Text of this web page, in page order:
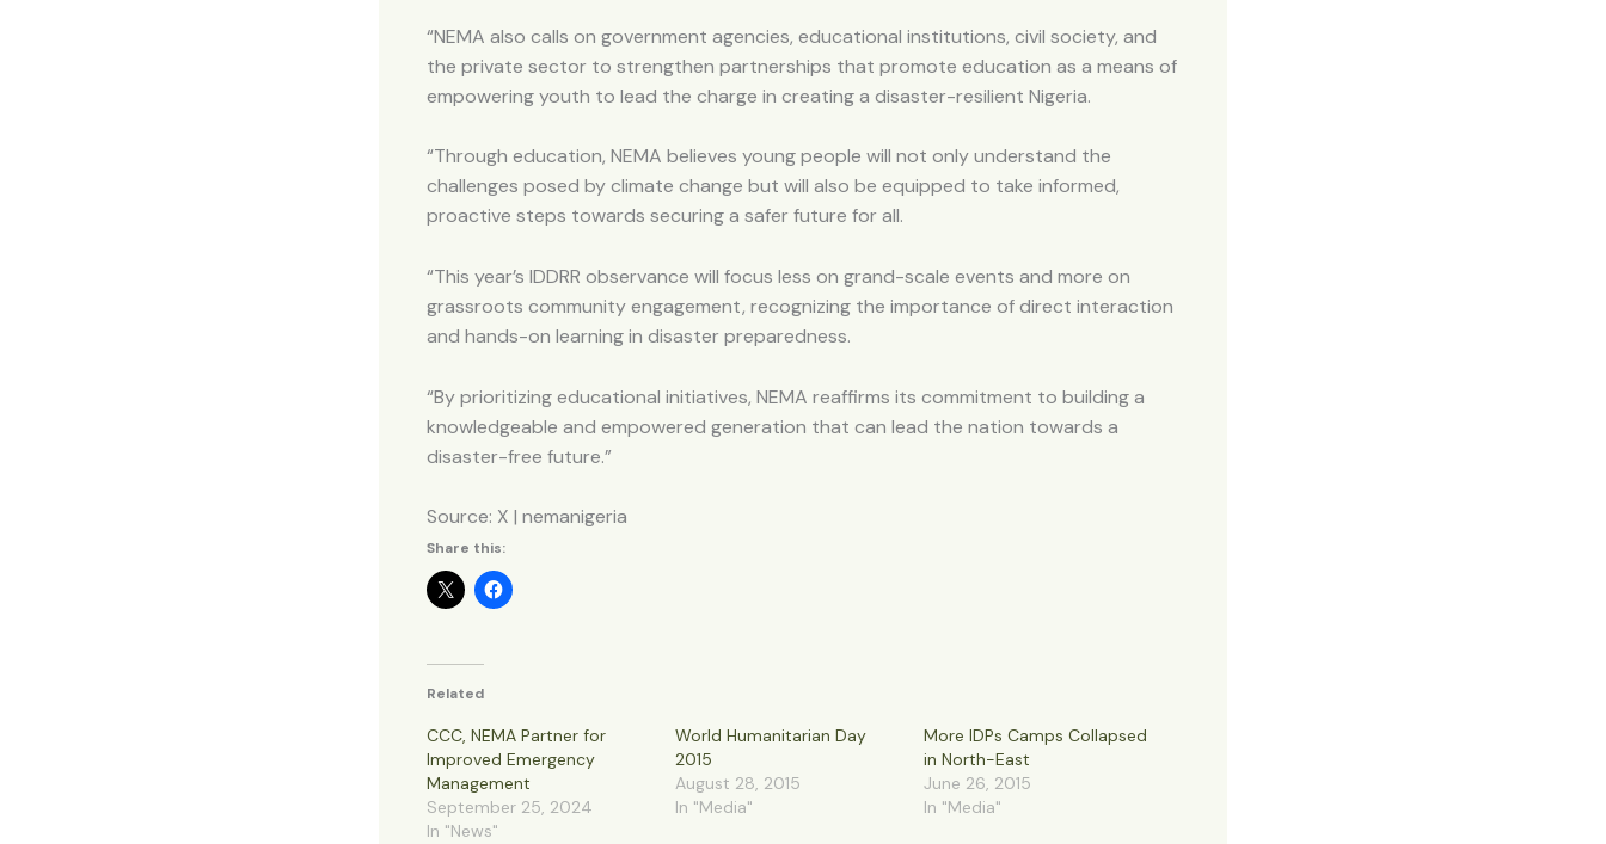
“NEMA also calls on government agencies, educational institutions, civil society, and
the private sector to strengthen partnerships that promote education as a means of
empowering youth to lead the charge in creating a disaster-resilient Nigeria.
“Through education, NEMA believes young people will not only understand the
challenges posed by climate change but will also be equipped to take informed,
proactive steps towards securing a safer future for all.
“This year’s IDDRR observance will focus less on grand-scale events and more on
grassroots community engagement, recognizing the importance of direct interaction
and hands-on learning in disaster preparedness.
“By prioritizing educational initiatives, NEMA reaffirms its commitment to building a
knowledgeable and empowered generation that can lead the nation towards a
disaster-free future.”
Source: X | nemanigeria
Share this:
Related
CCC, NEMA Partner for
Improved Emergency
Management
September 25, 2024
In "News"
World Humanitarian Day
2015
August 28, 2015
In "Media"
More IDPs Camps Collapsed
in North-East
June 26, 2015
In "Media"